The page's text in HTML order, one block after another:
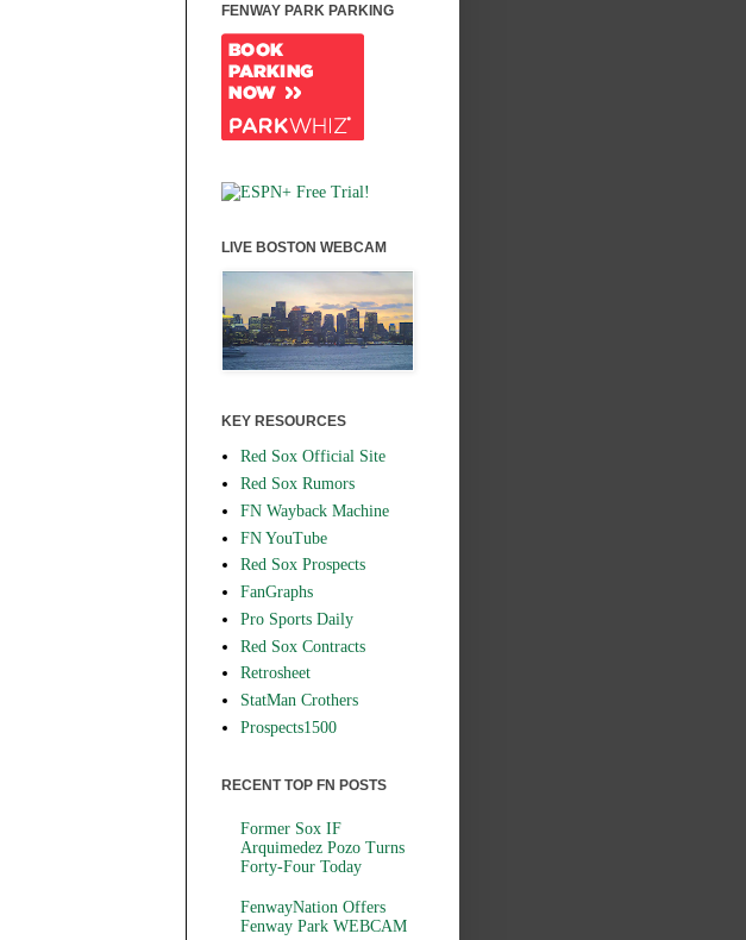
FENWAY PARK PARKING
LIVE BOSTON WEBCAM
KEY RESOURCES
Red Sox Official Site
Red Sox Rumors
FN Wayback Machine
FN YouTube
Red Sox Prospects
FanGraphs
Pro Sports Daily
Red Sox Contracts
Retrosheet
StatMan Crothers
Prospects1500
RECENT TOP FN POSTS
Former Sox IF
Arquimedez Pozo Turns
Forty-Four Today
FenwayNation Offers
Fenway Park WEBCAM